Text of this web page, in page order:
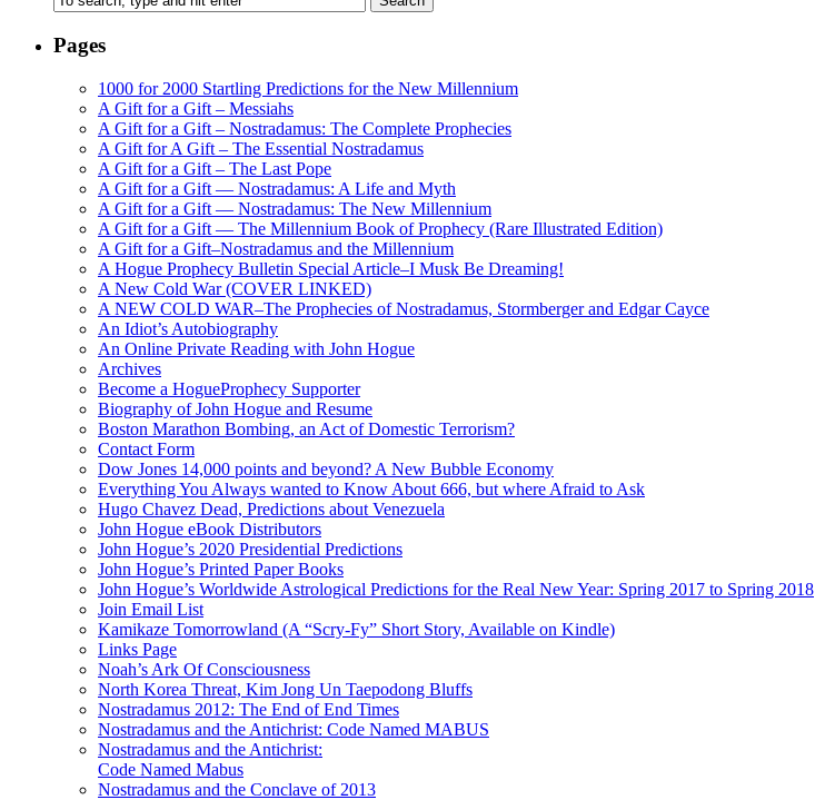
Pages
1000 for 2000 Startling Predictions for the New Millennium
A Gift for a Gift – Messiahs
A Gift for a Gift – Nostradamus: The Complete Prophecies
A Gift for A Gift – The Essential Nostradamus
A Gift for a Gift – The Last Pope
A Gift for a Gift — Nostradamus: A Life and Myth
A Gift for a Gift — Nostradamus: The New Millennium
A Gift for a Gift — The Millennium Book of Prophecy (Rare Illustrated Edition)
A Gift for a Gift–Nostradamus and the Millennium
A Hogue Prophecy Bulletin Special Article–I Musk Be Dreaming!
A New Cold War (COVER LINKED)
A NEW COLD WAR–The Prophecies of Nostradamus, Stormberger and Edgar Cayce
An Idiot’s Autobiography
An Online Private Reading with John Hogue
Archives
Become a HogueProphecy Supporter
Biography of John Hogue and Resume
Boston Marathon Bombing, an Act of Domestic Terrorism?
Contact Form
Dow Jones 14,000 points and beyond? A New Bubble Economy
Everything You Always wanted to Know About 666, but where Afraid to Ask
Hugo Chavez Dead, Predictions about Venezuela
John Hogue eBook Distributors
John Hogue’s 2020 Presidential Predictions
John Hogue’s Printed Paper Books
John Hogue’s Worldwide Astrological Predictions for the Real New Year: Spring 2017 to Spring 2018
Join Email List
Kamikaze Tomorrowland (A “Scry-Fy” Short Story, Available on Kindle)
Links Page
Noah’s Ark Of Consciousness
North Korea Threat, Kim Jong Un Taepodong Bluffs
Nostradamus 2012: The End of End Times
Nostradamus and the Antichrist: Code Named MABUS
Nostradamus and the Antichrist:
Code Named Mabus
Nostradamus and the Conclave of 2013